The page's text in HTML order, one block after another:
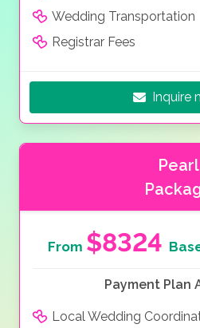
Wedding Transportation
Registrar Fees
Inquire
Pearl
From $8324
Payment Plan
Local Wedding